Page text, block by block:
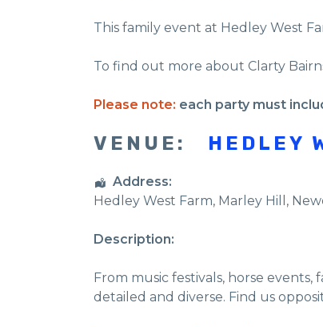
This family event at Hedley West
To find out more about Clarty
Please note: each party must
VENUE: HEDLEY
Address:
Hedley West Farm, Marley Hill,
Description:
From music festivals, horse
detailed and diverse. Find us